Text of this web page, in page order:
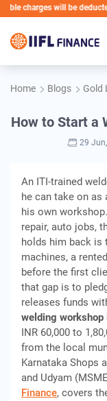
will be deducted
Home Blogs Gold
How to Start a
29
An ITI-trained
he can take on as
his own
repair, auto jobs,
holds him back is
machines, a
before the first
that gap is to
releases funds
welding workshop
INR 60,000 to
from the local
Karnataka Shops
and Udyam
Finance, covers